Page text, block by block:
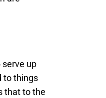
up
to things
that to the